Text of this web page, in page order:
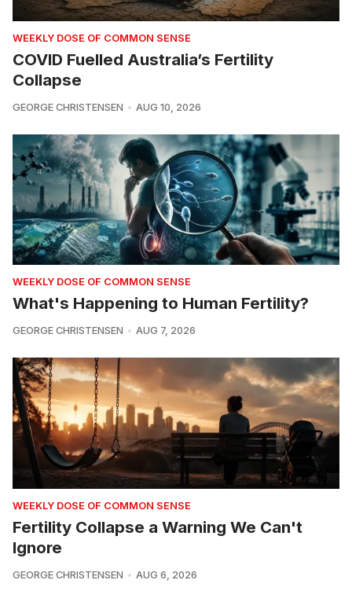
WEEKLY DOSE OF COMMON SENSE
COVID Fuelled Australia’s Fertility
Collapse
GEORGE CHRISTENSEN AUG 10, 2026
WEEKLY DOSE OF COMMON SENSE
What's Happening to Human Fertility?
GEORGE CHRISTENSEN AUG 7, 2026
WEEKLY DOSE OF COMMON SENSE
Fertility Collapse a Warning We Can't
Ignore
GEORGE CHRISTENSEN AUG 6, 2026